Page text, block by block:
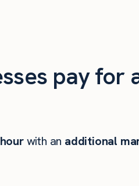
pay
with an additional